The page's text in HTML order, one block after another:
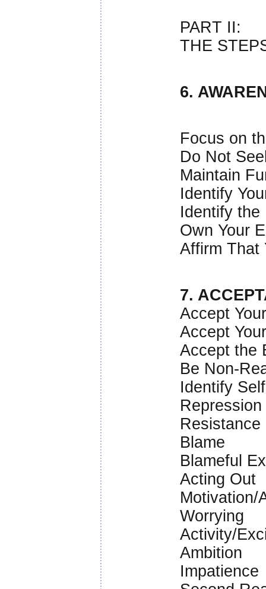
PART II:
THE
6.
Focus on
Do Not
Maintain
Identify
Identify the
Own Your
Affirm That
7.
Accept
Accept
Accept the
Be Non-
Identify
Repression
Resistance
Blame
Blameful
Acting Out
Motivation/
Worrying
Activity/
Ambition
Impatience